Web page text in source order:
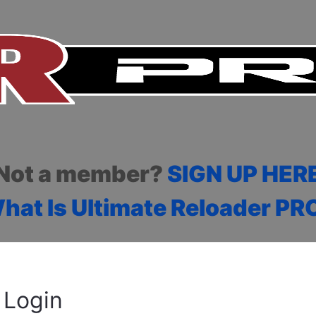
a member? SIGN UP
Is Ultimate Reloader
Login